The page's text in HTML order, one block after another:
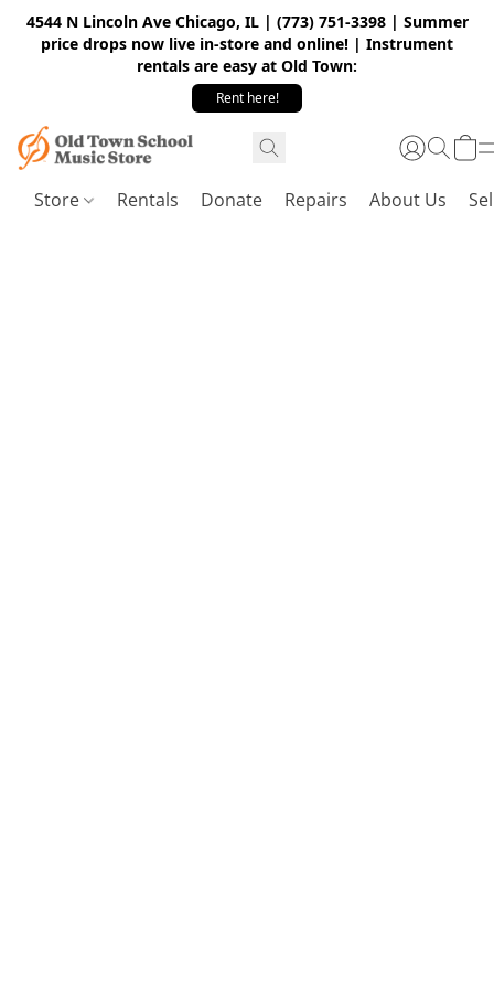
4544 N Lincoln Ave Chicago, IL | (773) 751-3398 | Summer
price drops now live in-store and online! | Instrument
rentals are easy at Old Town:
Rent here!
Store Rentals Donate Repairs About Us